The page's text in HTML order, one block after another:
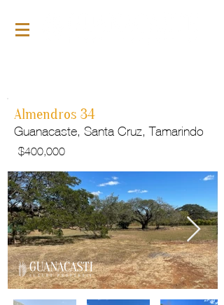
Almendros 34
Guanacaste, Santa Cruz, Tamarindo
$400,000